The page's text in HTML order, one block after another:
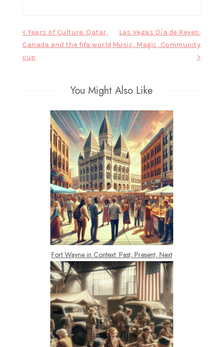
navigation
< Years of Culture: Qatar,
Canada and the fifa world
cup
Las Vegas Día de Reyes:
Music, Magic, Community
>
You Might Also Like
Fort Wayne in Context: Past, Present, Next